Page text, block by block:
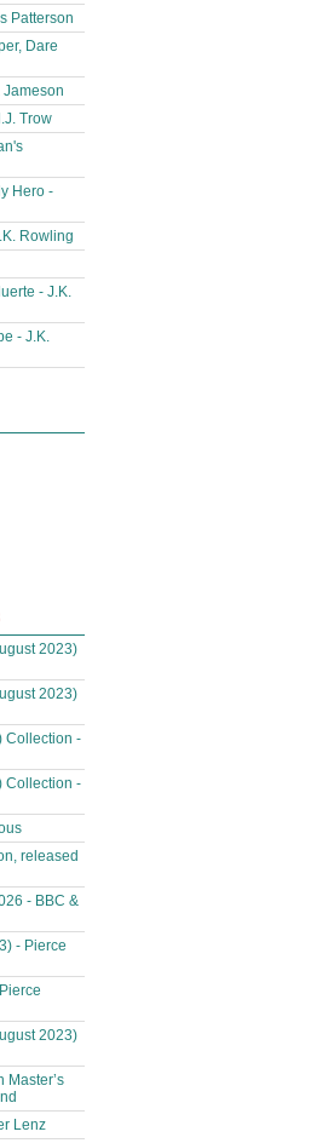
Patterson
Dare
Jameson
Trow
Hero -
Rowling
- J.K.
- J.K.
2023)
2023)
Collection -
Collection -
released
- BBC &
- Pierce
2023)
Master’s
Lenz